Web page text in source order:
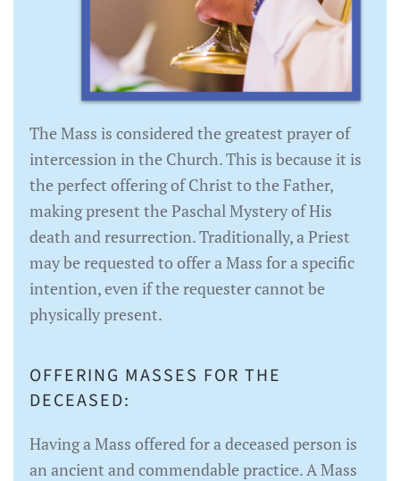
The Mass is considered the greatest prayer of
intercession in the Church. This is because it is
the perfect offering of Christ to the Father,
making present the Paschal Mystery of His
death and resurrection. Traditionally, a Priest
may be requested to offer a Mass for a specific
intention, even if the requester cannot be
physically present.
OFFERING MASSES FOR THE
DECEASED:
Having a Mass offered for a deceased person is
an ancient and commendable practice. A Mass